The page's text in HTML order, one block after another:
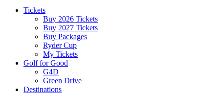
Tickets
Buy 2026 Tickets
Buy 2027 Tickets
Buy Packages
Ryder Cup
My Tickets
Golf for Good
G4D
Green Drive
Destinations